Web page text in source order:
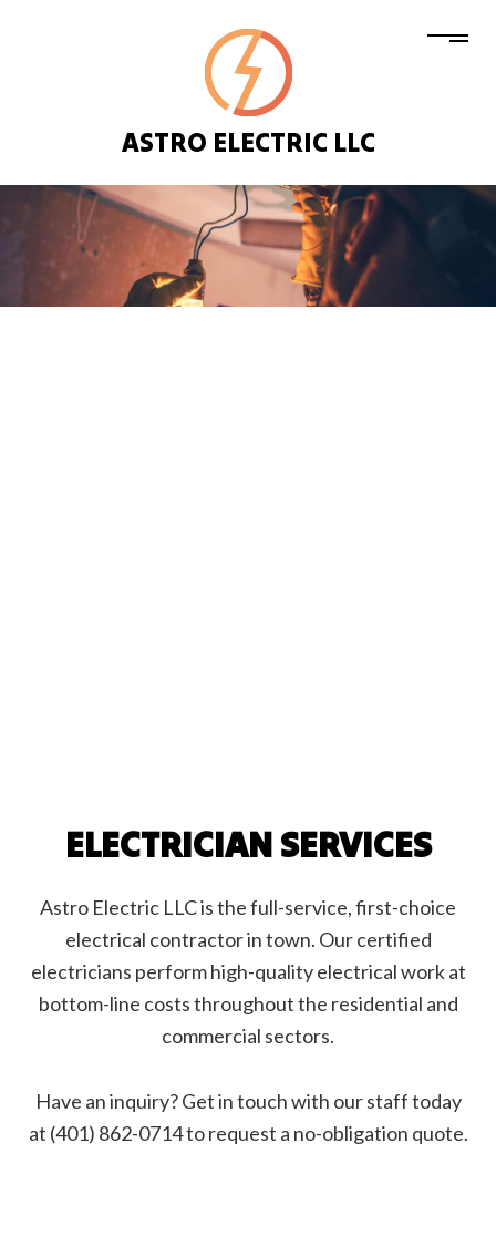
ASTRO ELECTRIC LLC
ELECTRICIAN SERVICES
Astro Electric LLC is the full-service, first-choice
electrical contractor in town. Our certified
electricians perform high-quality electrical work at
bottom-line costs throughout the residential and
commercial sectors.
Have an inquiry? Get in touch with our staff today
at (401) 862-0714 to request a no-obligation quote.